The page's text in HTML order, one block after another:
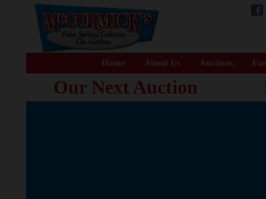
Home About Us Auctions
Our Next Auction